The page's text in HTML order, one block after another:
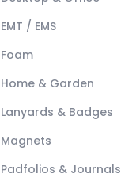
EMT / EMS
Foam
Home & Garden
Lanyards & Badges
Magnets
Padfolios & Journals